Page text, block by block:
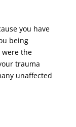
you have
being
were the
trauma
unaffected